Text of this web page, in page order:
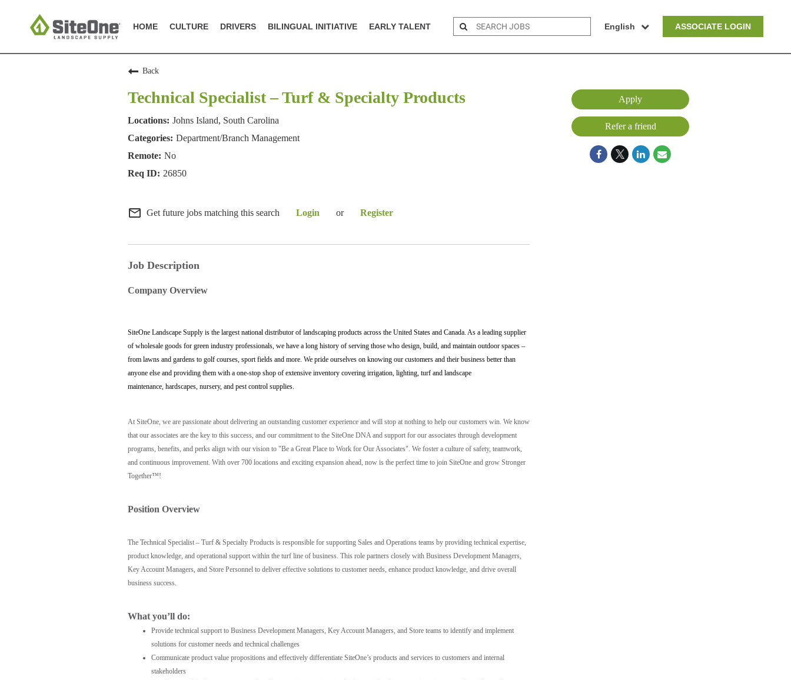
HOME CULTURE DRIVERS BILINGUAL INITIATIVE EARLY TALENT English ASSOCIATE LOGIN
Back
Technical Specialist – Turf & Specialty Products
Johns Island, South Carolina
Department/Branch Management
No
26850
mail_outline Get future jobs matching this search Login or Register
Job Description
Company Overview
SiteOne Landscape Supply is the largest national distributor of landscaping products across the United States and Canada. As a leading supplier
of wholesale goods for green industry professionals, we have a long history of serving those who design, build, and maintain outdoor spaces –
from lawns and gardens to golf courses, sport fields and more. We pride ourselves on knowing our customers and their business better than
anyone else and providing them with a one-stop shop of extensive inventory covering irrigation, lighting, turf and landscape
maintenance, hardscapes, nursery, and pest control supplies.
At SiteOne, we are passionate about delivering an outstanding customer experience and will stop at nothing to help our customers win. We know
that our associates are the key to this success, and our commitment to the SiteOne DNA and support for our associates through development
programs, benefits, and perks align with our vision to "Be a Great Place to Work for Our Associates". We foster a culture of safety, teamwork,
and continuous improvement. With over 700 locations and exciting expansion ahead, now is the perfect time to join SiteOne and grow Stronger
Together™!
Position Overview
The Technical Specialist – Turf & Specialty Products is responsible for supporting Sales and Operations teams by providing technical expertise,
product knowledge, and operational support within the turf line of business. This role partners closely with Business Development Managers,
Key Account Managers, and Store Personnel to deliver effective solutions to customer needs, enhance product knowledge, and drive overall
business success.
What you’ll do:
Provide technical support to Business Development Managers, Key Account Managers, and Store teams to identify and implement
solutions for customer needs and technical challenges
Communicate product value propositions and effectively differentiate SiteOne’s products and services to customers and internal
stakeholders
Apply
Refer a friend